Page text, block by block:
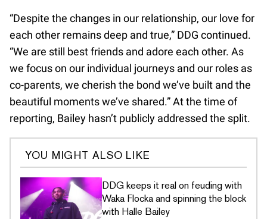
“Despite the changes in our relationship, our love for
each other remains deep and true,” DDG continued.
“We are still best friends and adore each other. As
we focus on our individual journeys and our roles as
co-parents, we cherish the bond we’ve built and the
beautiful moments we’ve shared.” At the time of
reporting, Bailey hasn’t publicly addressed the split.
YOU MIGHT ALSO LIKE
DDG keeps it real on feuding with
Waka Flocka and spinning the block
with Halle Bailey